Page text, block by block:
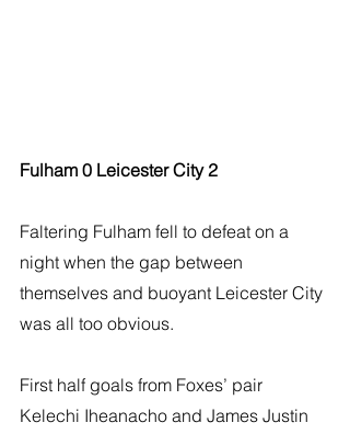
Fulham 0 Leicester City 2
Faltering Fulham fell to defeat on a
night when the gap between
themselves and buoyant Leicester City
was all too obvious.
First half goals from Foxes’ pair
Kelechi Iheanacho and James Justin